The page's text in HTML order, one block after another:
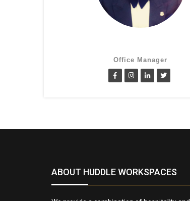
Office Manager
ABOUT HUDDLE WORKSPACES